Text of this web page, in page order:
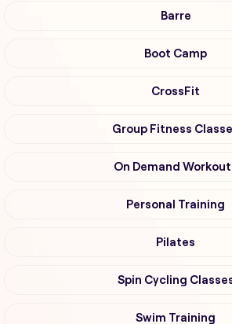
Barre
Boot Camp
CrossFit
Group Fitness
On Demand
Personal Training
Pilates
Spin Cycling
Swim Training